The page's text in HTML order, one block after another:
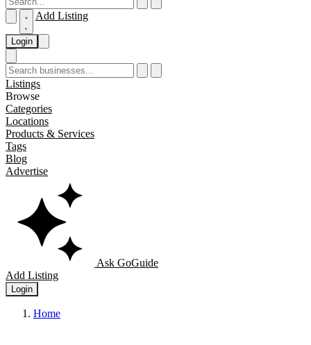
Add Listing
Login
Listings
Browse
Categories
Locations
Products & Services
Tags
Blog
Advertise
Ask GoGuide
Add Listing
Login
Home